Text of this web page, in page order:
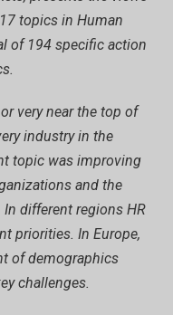
topics in Human
of 194 specific action
very near the top of
industry in the
topic was improving
and the
different regions HR
priorities. In Europe,
of demographics
challenges.